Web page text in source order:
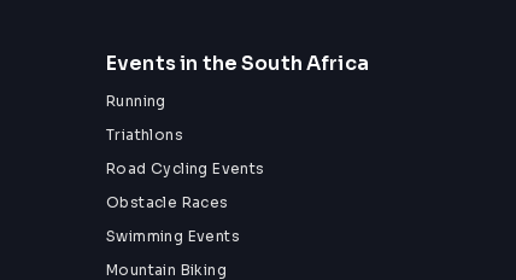
Events in the South Africa
Running
Triathlons
Road Cycling Events
Obstacle Races
Swimming Events
Mountain Biking